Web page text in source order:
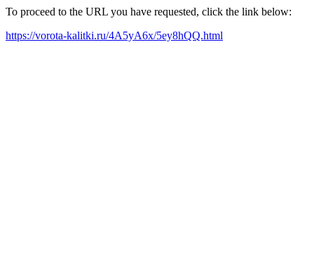
To proceed to the URL you have requested, click the link below:
https://vorota-kalitki.ru/4A5yA6x/5ey8hQQ.html